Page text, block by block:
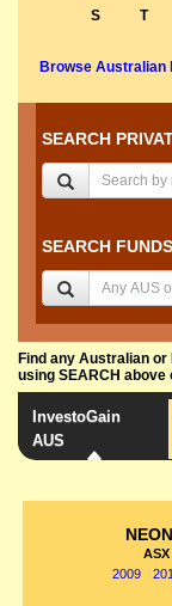
S
T
Browse Australian
SEARCH
SEARCH FUNDS
Find any Australian
using SEARCH
InvestoGain
AUS
2009